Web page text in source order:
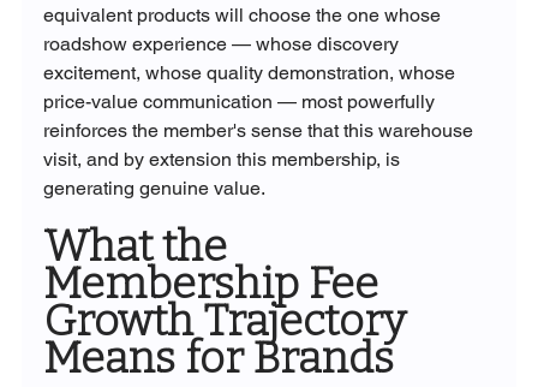
equivalent products will choose the one whose
roadshow experience — whose discovery
excitement, whose quality demonstration, whose
price-value communication — most powerfully
reinforces the member's sense that this warehouse
visit, and by extension this membership, is
generating genuine value.
What the
Membership Fee
Growth Trajectory
Means for Brands